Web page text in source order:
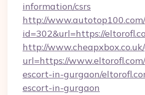
information/csrs
http://
id=302&url=https://
http://
url=https://
escort-in-gurgaon/
escort-in-gurgaon